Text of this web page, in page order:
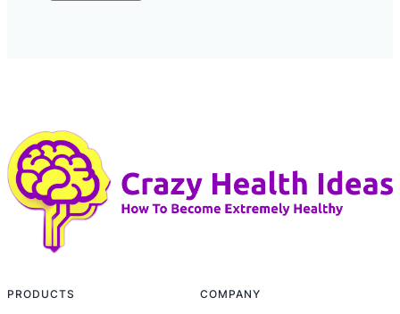
PRODUCTS COMPANY